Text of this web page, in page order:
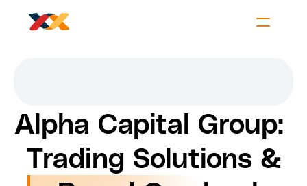
Alpha Capital Group:
Trading Solutions &